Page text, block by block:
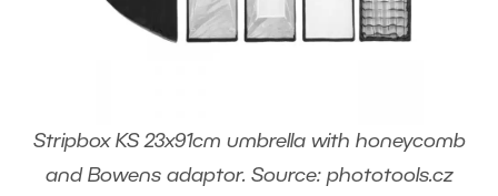
Stripbox KS 23x91cm umbrella with honeycomb
and Bowens adaptor. Source: phototools.cz